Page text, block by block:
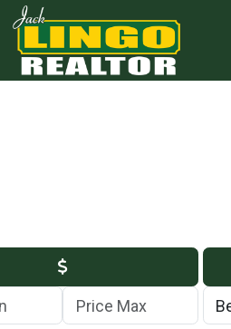
Skip to main content
Skip to bottom section
Skip to footer
Max Price